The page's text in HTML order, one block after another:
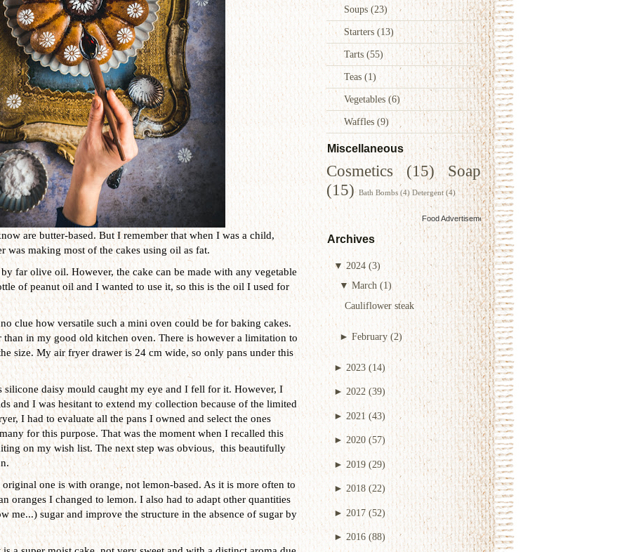
Soups (23)
Starters (13)
Tarts (55)
Teas (1)
Vegetables(6)
Waffles (9)
Miscellaneous
Cosmetics (15)
Soap
(15) Bath Bombs (4) Detergent (4)
Food Advertisementsby
Archives
▼ 2024 (3)
▼March (1)
Cauliflower steak
►February (2)
► 2023 (14)
► 2022 (39)
►2021 (43)
► 2020 (57)
►2019 (29)
► 2018 (22)
► 2017 (52)
►2016 (88)
are butter-based. But I remember that when I was a child,
was making most of the cakes using oil as fat.
far olive oil. However, the cake can be made with any vegetable
of peanut oil and I wanted to use it, so this is the oil I used for
clue how versatile such a mini oven could be for baking cakes.
in my good old kitchen oven. There is however a limitation to
size. My air fryer drawer is 24 cm wide, so only pans under this
silicone daisy mould caught my eye and I fell for it. However, I
and I was hesitant to extend my collection because of the limited
I had to evaluate all the pans I owned and select the ones
for this purpose. That was the moment when I recalled this
on my wish list. The next step was obvious, this beautifully
one is with orange, not lemon-based. As it is more often to
oranges I changed to lemon. I also had to adapt other quantities
me...) sugar and improve the structure in the absence of sugar by